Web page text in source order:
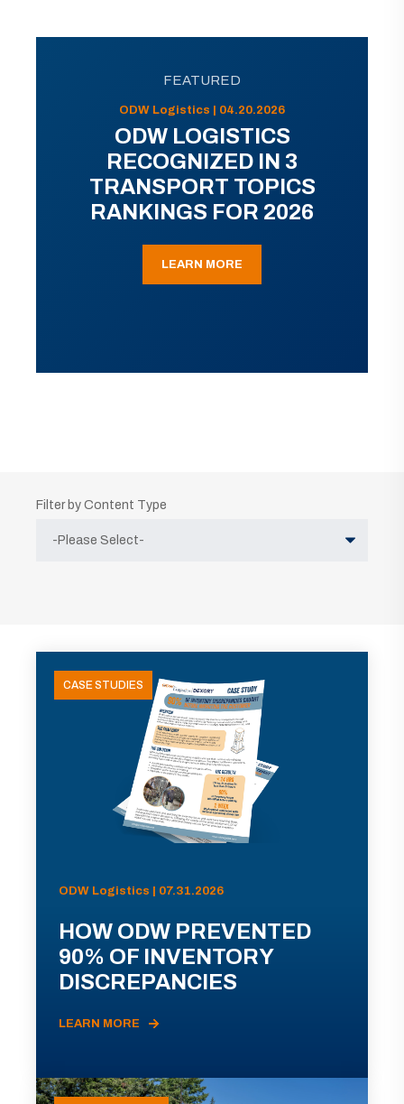
FEATURED
ODW Logistics | 04.20.2026
ODW LOGISTICS
RECOGNIZED IN 3
TRANSPORT TOPICS
RANKINGS FOR 2026
LEARN MORE
Filter by Content Type
CASE STUDIES
ODW Logistics | 07.31.2026
HOW ODW PREVENTED
90% OF INVENTORY
DISCREPANCIES
LEARN MORE